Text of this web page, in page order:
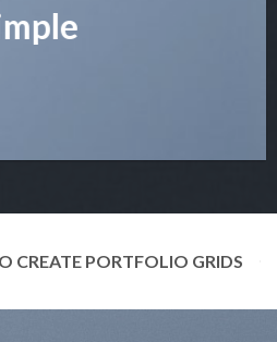
CREATE PORTFOLIO GRIDS